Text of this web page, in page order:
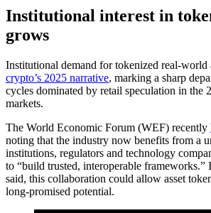
Institutional interest in
grows
Institutional demand for tokenized real-world
crypto’s 2025 narrative, marking a sharp
cycles dominated by retail speculation in the
markets.
The World Economic Forum (WEF) recently
noting that the industry now benefits from a
institutions, regulators and technology
to “build trusted, interoperable frameworks.”
said, this collaboration could allow asset
long-promised potential.